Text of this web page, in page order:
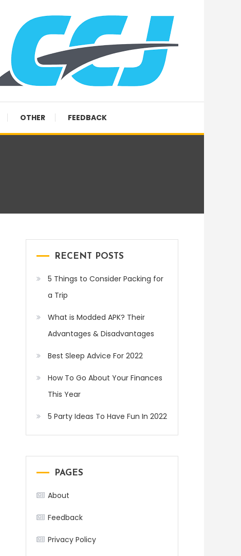
OTHER FEEDBACK
RECENT POSTS
5 Things to Consider Packing for
a Trip
What is Modded APK? Their
Advantages & Disadvantages
Best Sleep Advice For 2022
How To Go About Your Finances
This Year
5 Party Ideas To Have Fun In 2022
PAGES
About
Feedback
Privacy Policy